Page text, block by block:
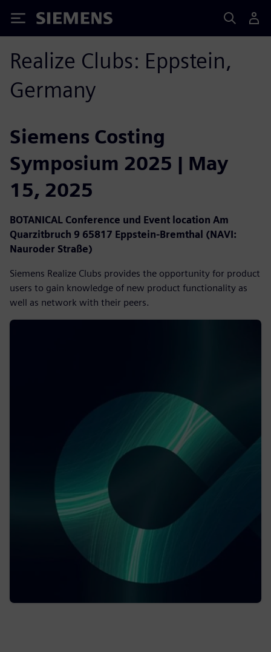
Siemens
Realize Clubs: Eppstein,
Germany
Siemens Costing
Symposium 2025 | May
15, 2025
BOTANICAL Conference und Event location Am
Quarzitbruch 9 65817 Eppstein-Bremthal (NAVI:
Nauroder Straße)
Siemens Realize Clubs provides the opportunity for product
users to gain knowledge of new product functionality as
well as network with their peers.